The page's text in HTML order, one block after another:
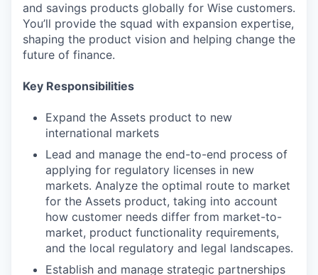
and savings products globally for Wise customers.
You’ll provide the squad with expansion expertise,
shaping the product vision and helping change the
future of finance.
Key Responsibilities
Expand the Assets product to new
international markets
Lead and manage the end-to-end process of
applying for regulatory licenses in new
markets. Analyze the optimal route to market
for the Assets product, taking into account
how customer needs differ from market-to-
market, product functionality requirements,
and the local regulatory and legal landscapes.
Establish and manage strategic partnerships